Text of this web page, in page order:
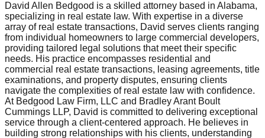
David Allen Bedgood is a skilled attorney based in Alabama,
specializing in real estate law. With expertise in a diverse
array of real estate transactions, David serves clients ranging
from individual homeowners to large commercial developers,
providing tailored legal solutions that meet their specific
needs. His practice encompasses residential and
commercial real estate transactions, leasing agreements, title
examinations, and property disputes, ensuring clients
navigate the complexities of real estate law with confidence.
At Bedgood Law Firm, LLC and Bradley Arant Boult
Cummings LLP, David is committed to delivering exceptional
service through a client-centered approach. He believes in
building strong relationships with his clients, understanding